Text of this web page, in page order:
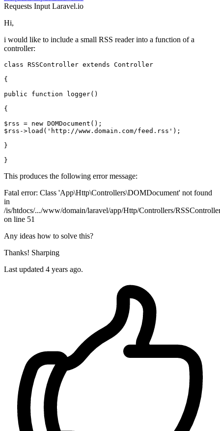
Requests InputLaravel.io
Hi,
i would like to include a small RSS reader into a function of a
controller:
class RSSController extends Controller
{
public function logger()
{
$rss = new DOMDocument ();
$rss->load('http: //www.domain.com/feed.rss');
}
This produces the following error message:
Fatal error: Class 'App\Http\Controllers\DOMDocument' not found
in
/is/htdocs/.../www/domain/laravel/app/Http/Controllers/
on line 51
Any ideas how to solve this?
Thanks! Sharping
Last updated 4 years ago.